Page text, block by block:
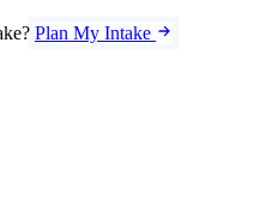
Plan My Intake